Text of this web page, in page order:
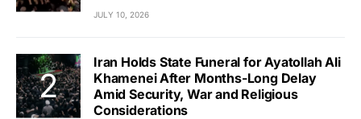
JULY 10, 2026
Iran Holds State Funeral for Ayatollah Ali
Khamenei After Months-Long Delay
Amid Security, War and Religious
Considerations